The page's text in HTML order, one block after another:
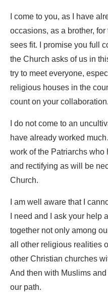
I come to you, as I have
occasions, as a brother,
sees fit. I promise you full
the Church asks of us in
try to meet everyone,
religious houses in the
count on your collaboration.
I do not come to an
have already worked
work of the Patriarchs
and rectifying as will be
Church.
I am well aware that I
I need and I ask your help
together not only among
all other religious realities
other Christian churches
And then with Muslims
our path.